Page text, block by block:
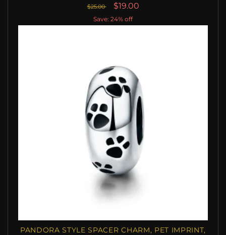
$25.00 $19.00
Save: 24% off
PANDORA STYLE SPACER CHARM, PET IMPRINT,